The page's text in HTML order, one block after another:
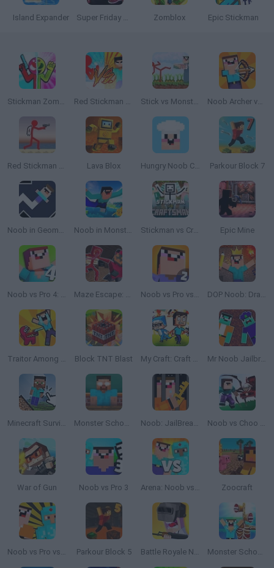
Island Expander Super Friday Night Funkin' vs Minecraft Zomblox Epic Stickman
Stickman Zombie vs Stickman Hero Red Stickman vs Monster School Stick vs Monster School Noob Archer vs Stickman Zombie
Red Stickman vs Craftmans 2 Lava Blox Hungry Noob Cafe Simulator Parkour Block 7
Noob in Geometry Dash Noob in Monster World Stickman vs Craftsman Epic Mine
Noob vs Pro 4: Lucky Block Adventure Maze Escape: Craft Man Noob vs Pro vs Hacker 2: Jailbreak DOP Noob: Draw to Save
Traitor Among Us Impostor vs Noob Block TNT Blast My Craft: Craft Adventure Mr Noob Jailbreak
Minecraft Survival Monster School Challenges Noob: JailBreak 2 Noob vs Choo Choo Charles
War of Gun Noob vs Pro 3 Arena: Noob vs Pro Zoocraft
Noob vs Pro vs Stickman Jailbreak Parkour Block 5 Battle Royale Noob vs Pro Monster School vs Siren Head